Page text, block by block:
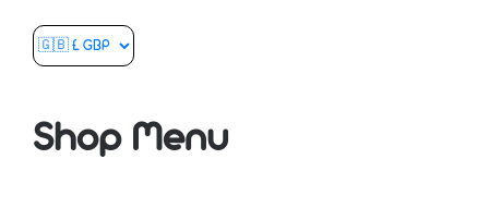
Shop Menu